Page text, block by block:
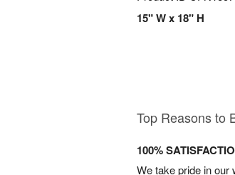
15" W x 18" H
Top Reasons to
100%
We take pride in our